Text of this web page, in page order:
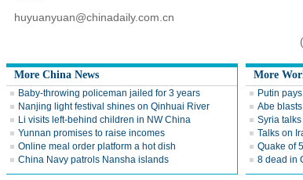
huyuanyuan@chinadaily.com.cn
More China News
Baby-throwing policeman jailed for 3 years
Nanjing light festival shines on Qinhuai River
Li visits left-behind children in NW China
Yunnan promises to raise incomes
Online meal order platform a hot dish
China Navy patrols Nansha islands
More
Putin
Abe
Syria
Talks on
Quake of
8 dead in